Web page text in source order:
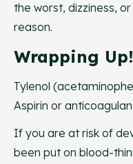
the worst, dizziness,
reason.
Wrapping Up!
Tylenol
Aspirin or
If you are at risk of
been put on blood-